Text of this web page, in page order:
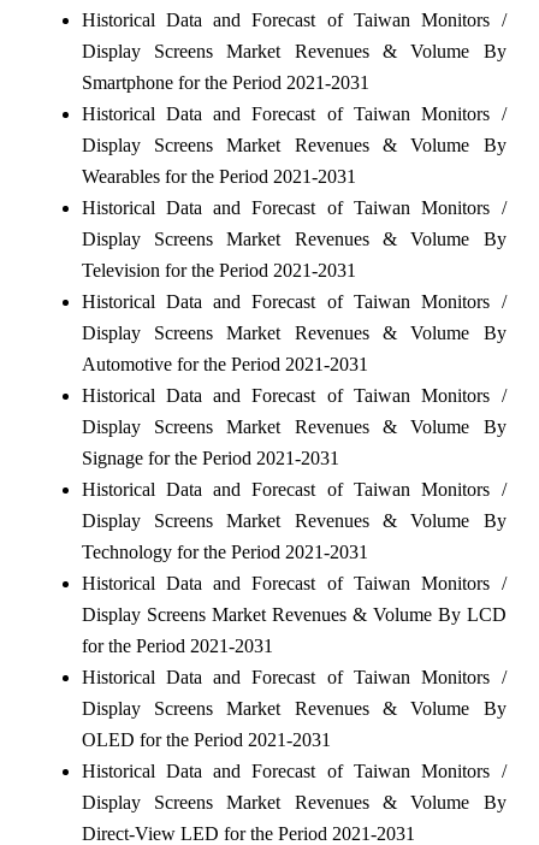
Historical Data and Forecast of Taiwan Monitors /
Display Screens Market Revenues & Volume By
Smartphone for the Period 2021-2031
Historical Data and Forecast of Taiwan Monitors /
Display Screens Market Revenues & Volume By
Wearables for the Period 2021-2031
Historical Data and Forecast of Taiwan Monitors /
Display Screens Market Revenues & Volume By
Television for the Period 2021-2031
Historical Data and Forecast of Taiwan Monitors /
Display Screens Market Revenues & Volume By
Automotive for the Period 2021-2031
Historical Data and Forecast of Taiwan Monitors /
Display Screens Market Revenues & Volume By
Signage for the Period 2021-2031
Historical Data and Forecast of Taiwan Monitors /
Display Screens Market Revenues & Volume By
Technology for the Period 2021-2031
Historical Data and Forecast of Taiwan Monitors /
Display Screens Market Revenues & Volume By LCD
for the Period 2021-2031
Historical Data and Forecast of Taiwan Monitors /
Display Screens Market Revenues & Volume By
OLED for the Period 2021-2031
Historical Data and Forecast of Taiwan Monitors /
Display Screens Market Revenues & Volume By
Direct-View LED for the Period 2021-2031